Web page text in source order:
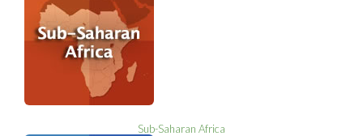
Sub-Saharan Africa